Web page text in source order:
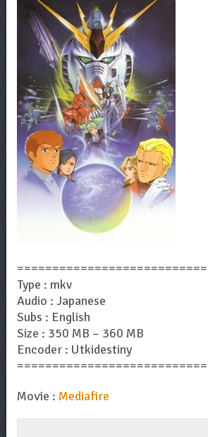
Type : mkv
Audio : Japanese
Subs : English
Size : 350 MB – 360 MB
Encoder : Utkidestiny
Movie : Mediafire